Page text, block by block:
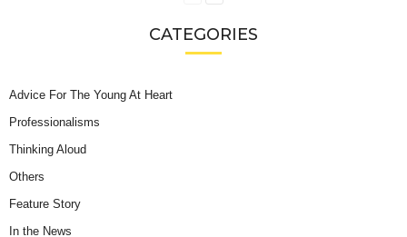
CATEGORIES
Advice For The Young At Heart
Professionalisms
Thinking Aloud
Others
Feature Story
In the News